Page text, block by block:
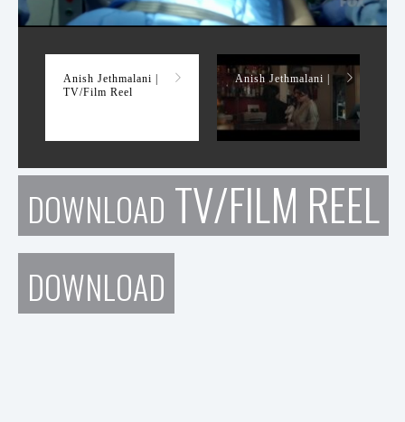
Anish Jethmalani |
TV/Film Reel
Anish Jethmalani |
DOWNLOAD TV/FILM REEL
DOWNLOAD